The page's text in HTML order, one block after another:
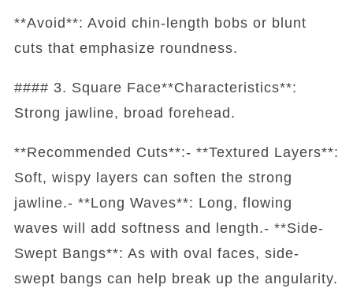
**Avoid**: Avoid chin-length bobs or blunt
cuts that emphasize roundness.
#### 3. Square Face**Characteristics**:
Strong jawline, broad forehead.
**Recommended Cuts**:- **Textured Layers**:
Soft, wispy layers can soften the strong
jawline.- **Long Waves**: Long, flowing
waves will add softness and length.- **Side-
Swept Bangs**: As with oval faces, side-
swept bangs can help break up the angularity.